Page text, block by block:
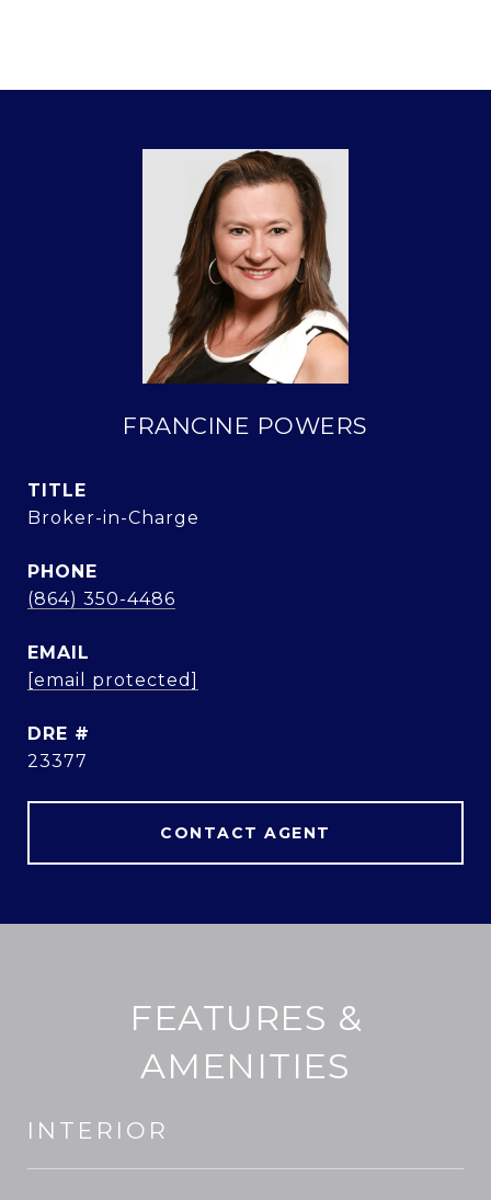
FRANCINE POWERS
TITLE
Broker-in-Charge
PHONE
(864) 350-4486
EMAIL
[email protected]
DRE #
23377
CONTACT AGENT
FEATURES &
AMENITIES
INTERIOR